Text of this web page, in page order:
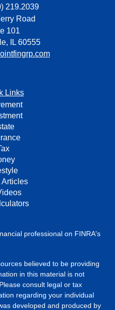
219.2039
Road
101
IL 60555
Links
Articles
professional on FINRA's
believed to be providing
in this material is not
consult legal or tax
regarding your individual
developed and produced by